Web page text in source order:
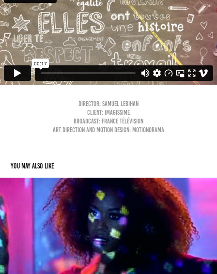
Director: Samuel Lebihan
Client: Imagissime
Broadcast: France Télévision
Art direction and motion design: Motionorama
You may also like
FM LAETI - Wanna Dance
2014